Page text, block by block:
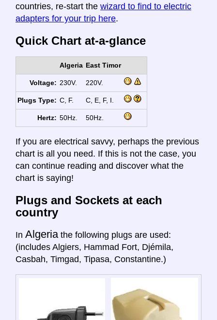
countries, re-start the wizard to find to electric
adapters for your trip here.
Quick Chart at-a-glance
Algeria East Timor
Voltage: 230V. 220V.
Plugs Type: C, F. C, E, F, I.
Hertz: 50Hz. 50Hz.
If you are electrical savvy, perhaps the previous
chart is all you need. If this is not the case, you
can continue reading and discover what the
chart is saying!
Plugs and Sockets at each
country
In Algeria the following plugs are used:
(includes Algiers, Hammad Fort, Djémila,
Casbah, Timgad, Tipasa, Constantine.)